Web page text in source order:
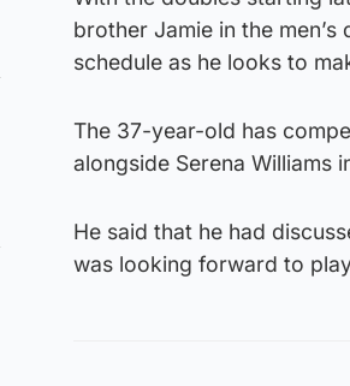
brother Jamie in the
schedule as he looks to
The 37-year-old has
alongside Serena Williams
He said that he had
was looking forward to